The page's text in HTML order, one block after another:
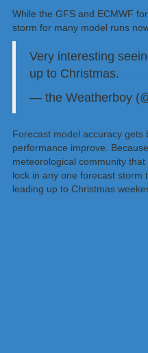
While the GFS and ECMWF
storm for many model runs
Very interesting
up to Christmas.
— the Weatherboy
Forecast model accuracy gets
performance improve.
meteorological community
lock in any one forecast storm
leading up to Christmas